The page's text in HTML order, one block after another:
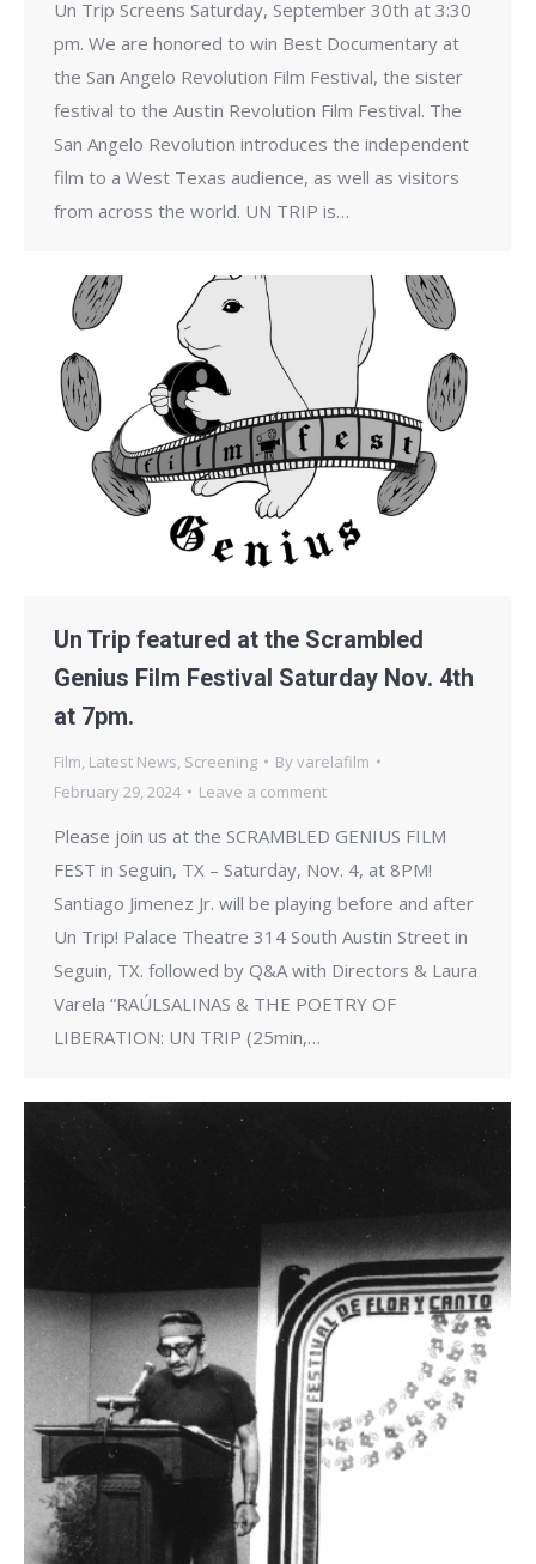
Un Trip Screens Saturday, September 30th at 3:30
pm. We are honored to win Best Documentary at
the San Angelo Revolution Film Festival, the sister
festival to the Austin Revolution Film Festival. The
San Angelo Revolution introduces the independent
film to a West Texas audience, as well as visitors
from across the world. UN TRIP is…
Un Trip featured at the Scrambled
Genius Film Festival Saturday Nov. 4th
at 7pm.
Film, Latest News, Screening Byvarelafilm
February 29, 2024
Leave a comment
Please join us at the SCRAMBLED GENIUS FILM
FEST in Seguin, TX – Saturday, Nov. 4, at 8PM!
Santiago Jimenez Jr. will be playing before and after
Un Trip! Palace Theatre 314 South Austin Street in
Seguin, TX. followed by Q&A with Directors & Laura
Varela “RAÚLSALINAS & THE POETRY OF
LIBERATION: UN TRIP (25min,…